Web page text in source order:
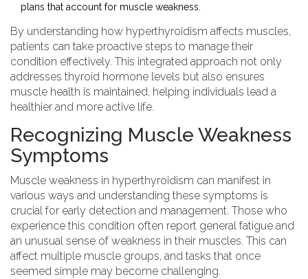
plans that account for muscle weakness.
By understanding how hyperthyroidism affects muscles,
patients can take proactive steps to manage their
condition effectively. This integrated approach not only
addresses thyroid hormone levels but also ensures
muscle health is maintained, helping individuals lead a
healthier and more active life.
Recognizing Muscle Weakness
Symptoms
Muscle weakness in hyperthyroidism can manifest in
various ways and understanding these symptoms is
crucial for early detection and management. Those who
experience this condition often report general fatigue and
an unusual sense of weakness in their muscles. This can
affect multiple muscle groups, and tasks that once
seemed simple may become challenging.